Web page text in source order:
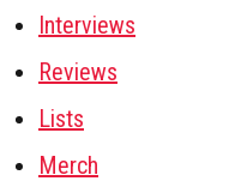
Interviews
Reviews
Lists
Merch